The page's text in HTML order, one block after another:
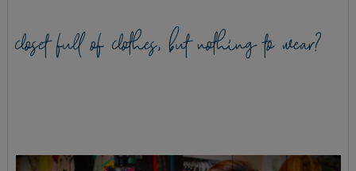
closet full of clothes, but nothing to wear?